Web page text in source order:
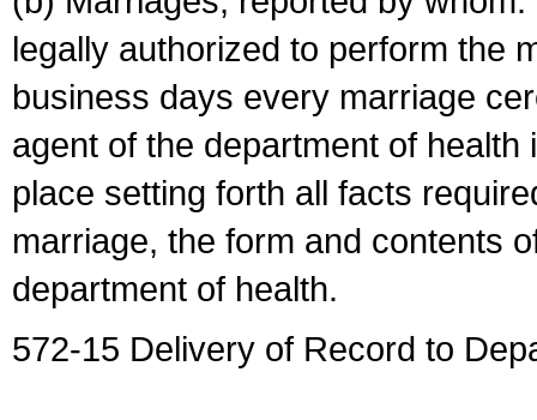
legally authorized to perform the
business days every marriage
agent of the department of
place setting forth all facts
marriage, the form and contents
department of health.
572-15 Delivery of Record to